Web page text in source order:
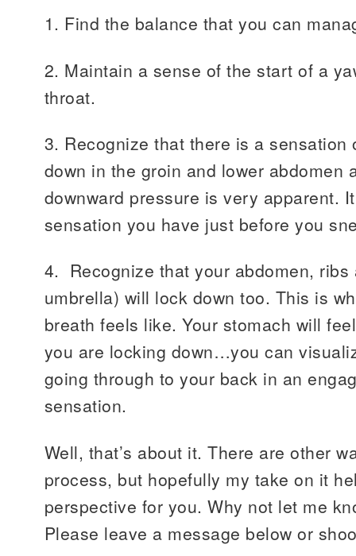
1. Find the balance that you can
2. Maintain a sense of the start of a
throat.
3. Recognize that there is a sensation
down in the groin and lower abdomen
downward pressure is very apparent.
sensation you have just before you
4. Recognize that your abdomen, ribs
umbrella) will lock down too. This is
breath feels like. Your stomach will
you are locking down…you can
going through to your back in an
sensation.
Well, that’s about it. There are other
process, but hopefully my take on it
perspective for you. Why not let me
Please leave a message below or